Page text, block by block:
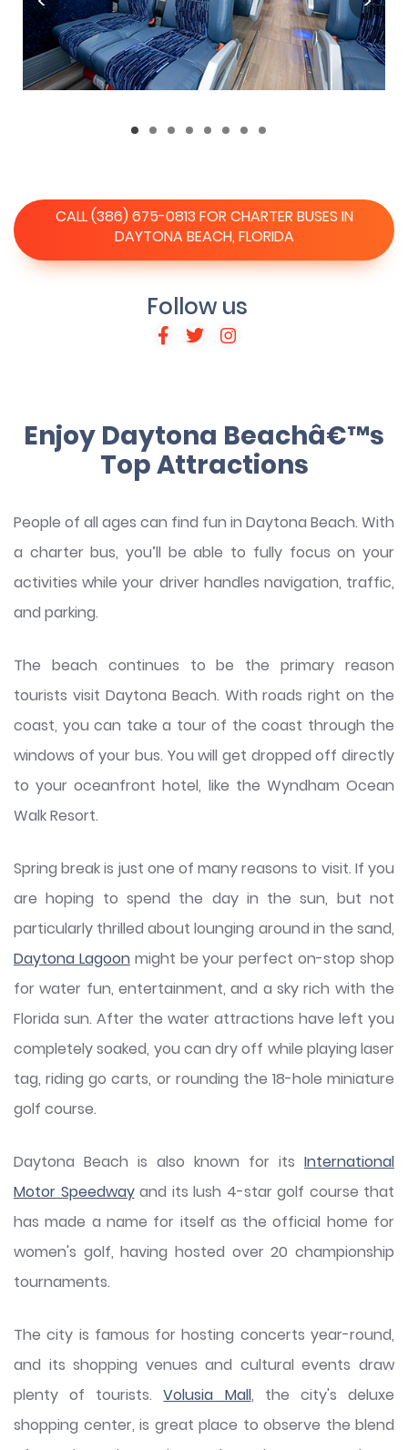
CALL (386) 675-0813 FOR CHARTER BUSES IN
DAYTONA BEACH, FLORIDA
Follow us
Enjoy Daytona Beachâ€™s
Top Attractions
People of all ages can find fun in Daytona Beach. With
a charter bus, you’ll be able to fully focus on your
activities while your driver handles navigation, traffic,
and parking.
The beach continues to be the primary reason
tourists visit Daytona Beach. With roads right on the
coast, you can take a tour of the coast through the
windows of your bus. You will get dropped off directly
to your oceanfront hotel, like the Wyndham Ocean
Walk Resort.
Spring break is just one of many reasons to visit. If you
are hoping to spend the day in the sun, but not
particularly thrilled about lounging around in the sand,
Daytona Lagoonmight be your perfect on-stop shop
for water fun, entertainment, and a sky rich with the
Florida sun. After the water attractions have left you
completely soaked, you can dry off while playing laser
tag, riding go carts, or rounding the 18-hole miniature
golf course.
Daytona Beach is also known for its International
Motor Speedwayand its lush 4-star golf course that
has made a name for itself as the official home for
women's golf, having hosted over 20 championship
tournaments.
The city is famous for hosting concerts year-round,
and its shopping venues and cultural events draw
plenty of tourists.Volusia Mall, the city's deluxe
shopping center, is great place to observe the blend